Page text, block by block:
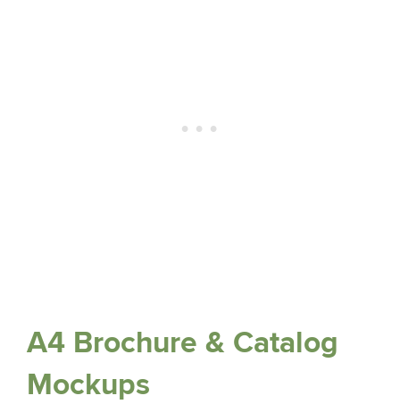
A4 Brochure & Catalog
Mockups